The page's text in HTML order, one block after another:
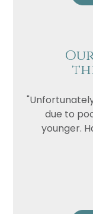
due to
younger.